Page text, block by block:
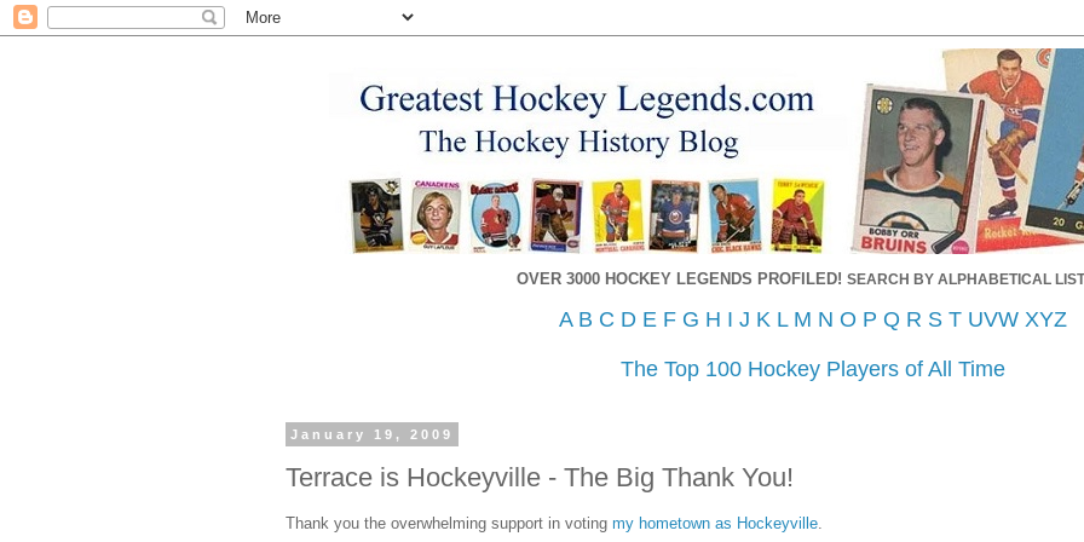
OVER 3000 HOCKEY LEGENDS PROFILED! SEARCH BY ALPHABETICAL
A B C D E F G H I J K L M N O P Q R S T UVW XYZ
The Top 100 Hockey Players of All Time
January 19, 2009
Terrace is Hockeyville - The Big Thank You!
Thank you the overwhelming support in voting my hometown as Hockeyville.